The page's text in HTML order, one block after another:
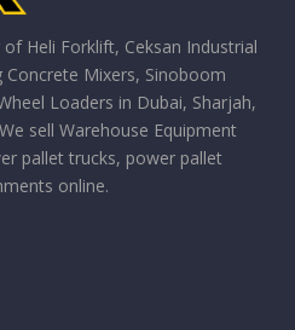
Heli Forklift, Ceksan Industrial
Concrete Mixers, Sinoboom
Loaders in Dubai, Sharjah,
sell Warehouse Equipment
pallet trucks, power pallet
online.